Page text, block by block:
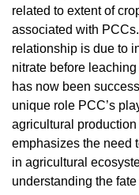
related to extent of
associated with
relationship is due to
nitrate before
has now been
unique role PCC’s
agricultural
emphasizes the need
in agricultural
understanding the